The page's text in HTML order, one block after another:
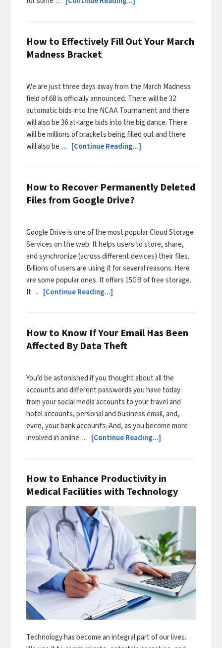
How to Effectively Fill Out Your March
Madness Bracket
We are just three days away from the March Madness
field of 68 is officially announced. There will be 32
automatic bids into the NCAA Tournament and there
will also be 36 at-large bids into the big dance. There
will be millions of brackets being filled out and there
will also be … [Continue Reading...]
How to Recover Permanently Deleted
Files from Google Drive?
Google Drive is one of the most popular Cloud Storage
Services on the web. It helps users to store, share,
and synchronize (across different devices) their files.
Billions of users are using it for several reasons. Here
are some popular ones. It offers 15GB of free storage.
It … [Continue Reading...]
How to Know If Your Email Has Been
Affected By Data Theft
You’d be astonished if you thought about all the
accounts and different passwords you have today:
from your social media accounts to your travel and
hotel accounts, personal and business email, and,
even, your bank accounts. And, as you become more
involved in online … [Continue Reading...]
How to Enhance Productivity in
Medical Facilities with Technology
Technology has become an integral part of our lives.